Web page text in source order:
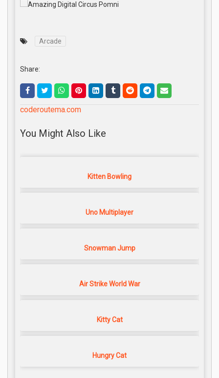
Arcade
Share:
coderoutema.com
You Might Also Like
Kitten Bowling
Uno Multiplayer
Snowman Jump
Air Strike World War
Kitty Cat
Hungry Cat